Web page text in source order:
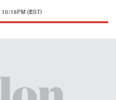
(EST)